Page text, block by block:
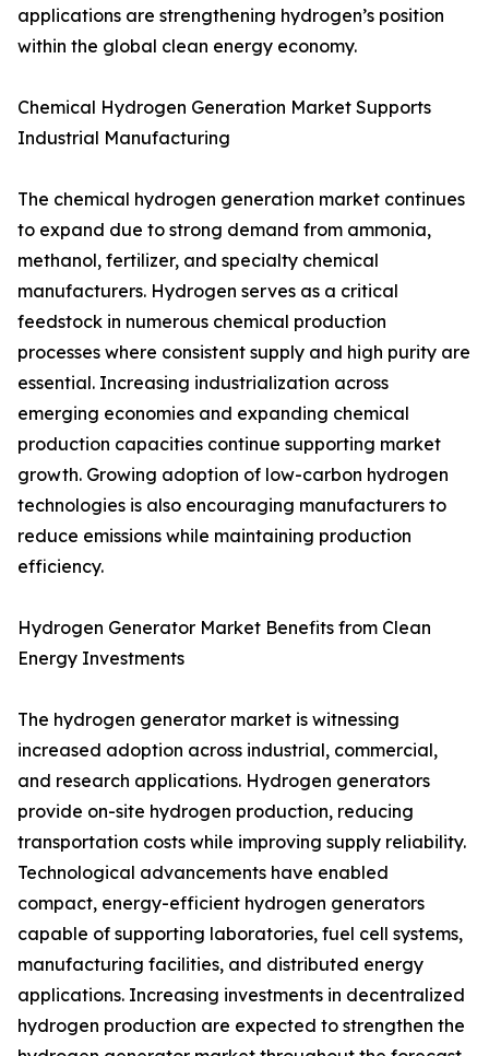
applications are strengthening hydrogen’s position
within the global clean energy economy.
Chemical Hydrogen Generation Market Supports
Industrial Manufacturing
The chemical hydrogen generation market continues
to expand due to strong demand from ammonia,
methanol, fertilizer, and specialty chemical
manufacturers. Hydrogen serves as a critical
feedstock in numerous chemical production
processes where consistent supply and high purity are
essential. Increasing industrialization across
emerging economies and expanding chemical
production capacities continue supporting market
growth. Growing adoption of low-carbon hydrogen
technologies is also encouraging manufacturers to
reduce emissions while maintaining production
efficiency.
Hydrogen Generator Market Benefits from Clean
Energy Investments
The hydrogen generator market is witnessing
increased adoption across industrial, commercial,
and research applications. Hydrogen generators
provide on-site hydrogen production, reducing
transportation costs while improving supply reliability.
Technological advancements have enabled
compact, energy-efficient hydrogen generators
capable of supporting laboratories, fuel cell systems,
manufacturing facilities, and distributed energy
applications. Increasing investments in decentralized
hydrogen production are expected to strengthen the